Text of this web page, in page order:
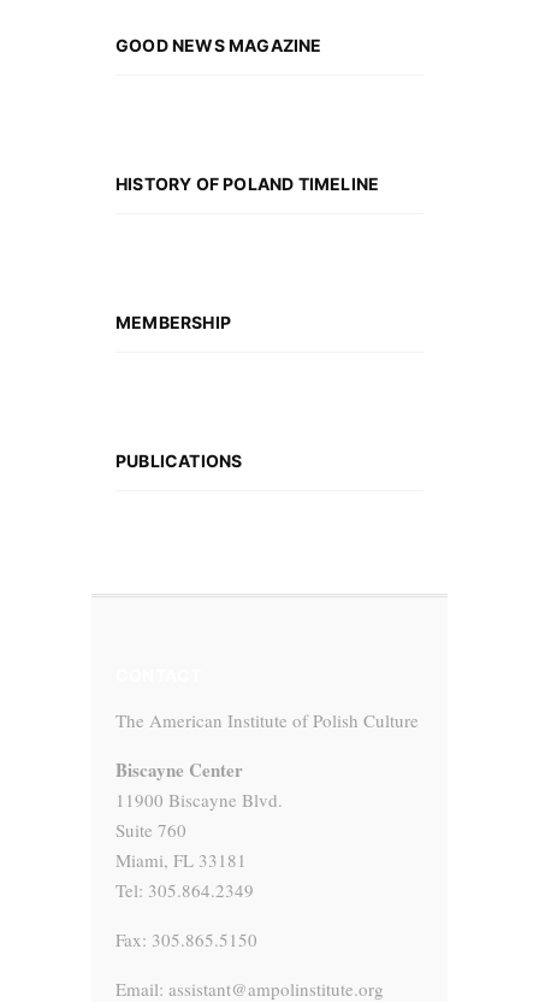
GOOD NEWS MAGAZINE
HISTORY OF POLAND TIMELINE
MEMBERSHIP
PUBLICATIONS
The American Institute of Polish Culture
Biscayne Center
11900 Biscayne Blvd.
Suite 760
Miami, FL 33181
Tel: 305.864.2349
Fax: 305.865.5150
Email: assistant@ampolinstitute.org